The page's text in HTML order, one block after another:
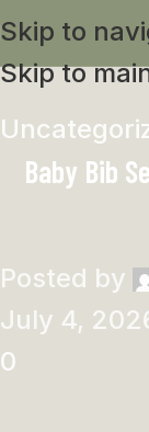
Skip to
Skip to
Baby Bib
Posted by
July 4,
0